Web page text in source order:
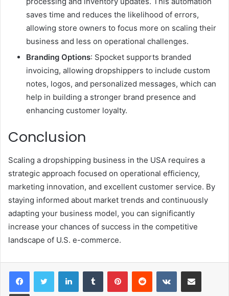
saves time and reduces the likelihood of errors,
allowing store owners to focus more on scaling their
business and less on operational challenges.
Branding Options: Spocket supports branded
invoicing, allowing dropshippers to include custom
notes, logos, and personalized messages, which can
help in building a stronger brand presence and
enhancing customer loyalty.
Conclusion
Scaling a dropshipping business in the USA requires a
strategic approach focused on operational efficiency,
marketing innovation, and excellent customer service. By
staying informed about market trends and continuously
adapting your business model, you can significantly
increase your chances of success in the competitive
landscape of U.S. e-commerce.
LinkedInTumblr PinterestReddit VKontakteShare via Email
Print